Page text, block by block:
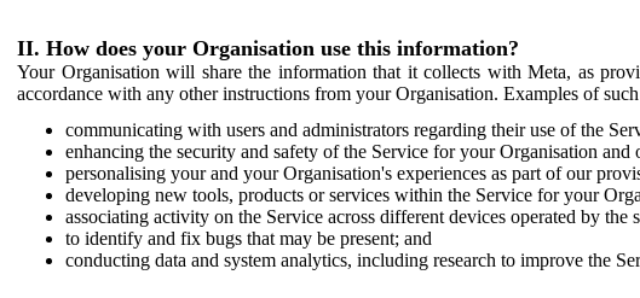
II. How does your Organisation use this information?
Your Organisation will share the information that it collects with Meta, as
accordance with any other instructions from your Organisation. Examples of
communicating with users and administrators regarding their use of the
enhancing the security and safety of the Service for your Organisation
personalising your and your Organisation's experiences as part of our
developing new tools, products or services within the Service for your
associating activity on the Service across different devices operated by
to identify and fix bugs that may be present; and
conducting data and system analytics, including research to improve the